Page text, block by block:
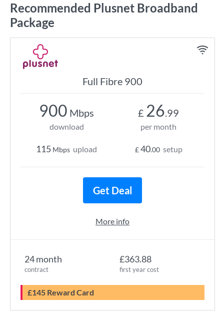
Recommended Plusnet Broadband
Package
Full Fibre 900
24 month
contract
£363.88
first year cost
£145 Reward Card
900 Mbps
download
115 Mbps upload
£ 26.99
per month
£40.00 setup
Get Deal
More info